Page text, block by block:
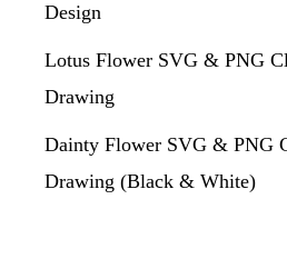
Design
Lotus Flower SVG & PNG
Drawing
Dainty Flower SVG & PNG
Drawing (Black & White)